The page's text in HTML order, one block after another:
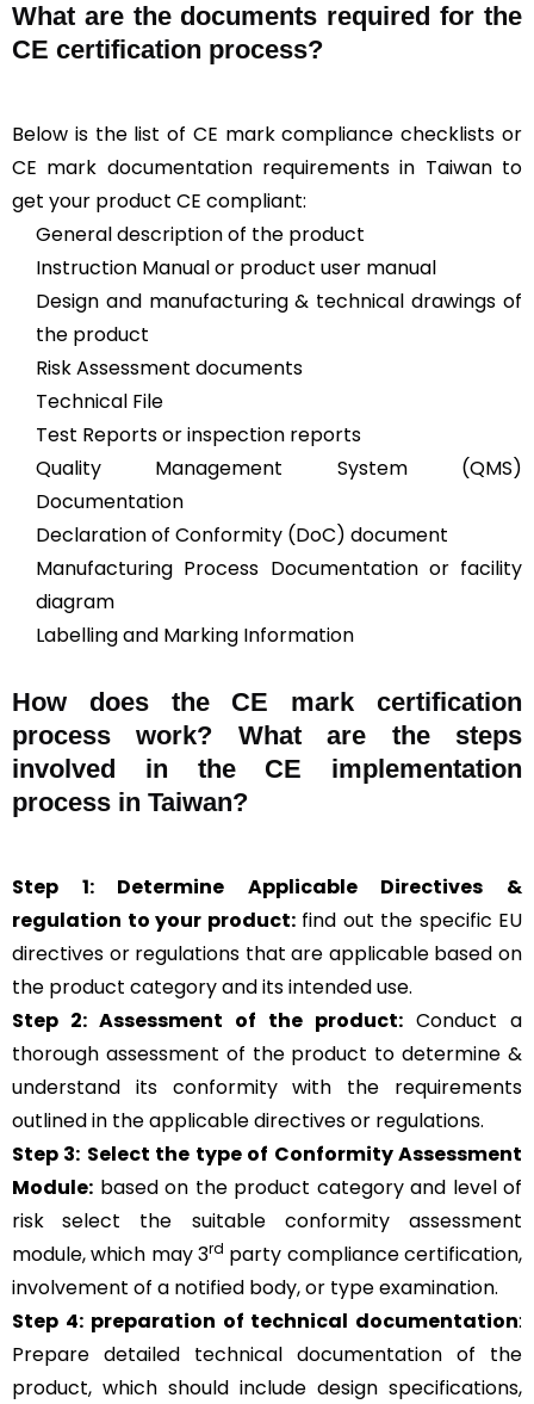
What are the documents required for the
CE certification process?
Below is the list of CE mark compliance checklists or
CE mark documentation requirements in Taiwan to
get your product CE compliant:
General description of the product
Instruction Manual or product user manual
Design and manufacturing & technical drawings of
the product
Risk Assessment documents
Technical File
Test Reports or inspection reports
Quality Management System (QMS)
Documentation
Declaration of Conformity (DoC) document
Manufacturing Process Documentation or facility
diagram
Labelling and Marking Information
How does the CE mark certification
process work? What are the steps
involved in the CE implementation
process in Taiwan?
Step 1: Determine Applicable Directives &
regulation to your product:find out the specific EU
directives or regulations that are applicable based on
the product category and its intended use.
Step 2: Assessment of the product: Conduct a
thorough assessment of the product to determine &
understand its conformity with the requirements
outlined in the applicable directives or regulations.
Step 3: Select the type of Conformity Assessment
Module: based on the product category and level of
risk
select the suitable conformity assessment
module, which may 3rd party compliance certification,
involvement of a notified body, or type examination.
Step 4: preparation of technical documentation:
Prepare detailed technical documentation of the
product, which should include design specifications,